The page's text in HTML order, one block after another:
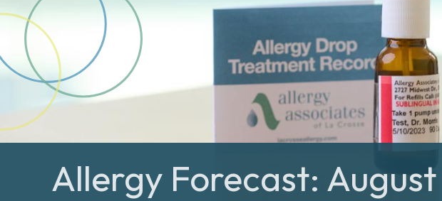
Allergy Forecast: August